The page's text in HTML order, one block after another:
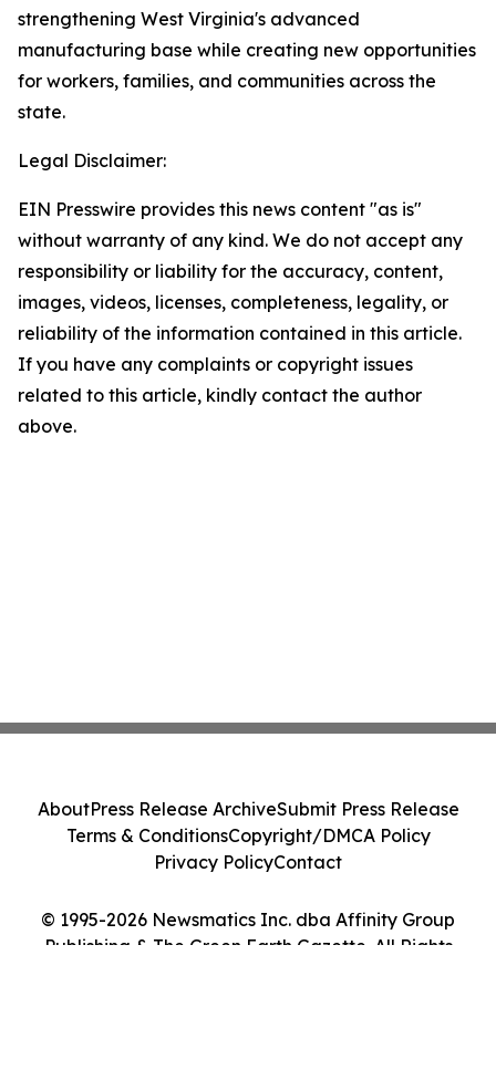
strengthening West Virginia's advanced
manufacturing base while creating new opportunities
for workers, families, and communities across the
state.
Legal Disclaimer:
EIN Presswire provides this news content "as is"
without warranty of any kind. We do not accept any
responsibility or liability for the accuracy, content,
images, videos, licenses, completeness, legality, or
reliability of the information contained in this article.
If you have any complaints or copyright issues
related to this article, kindly contact the author
above.
© 1995-2026 Newsmatics Inc. dba Affinity Group
Publishing & The Green Earth Gazette. All Rights
AboutPress Release ArchiveSubmit Press Release
Terms & ConditionsCopyright/DMCA Policy
Privacy PolicyContact